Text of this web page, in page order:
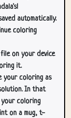
automatically.
coloring
file on your device
it.
your coloring as
In that
coloring
on a mug, t-